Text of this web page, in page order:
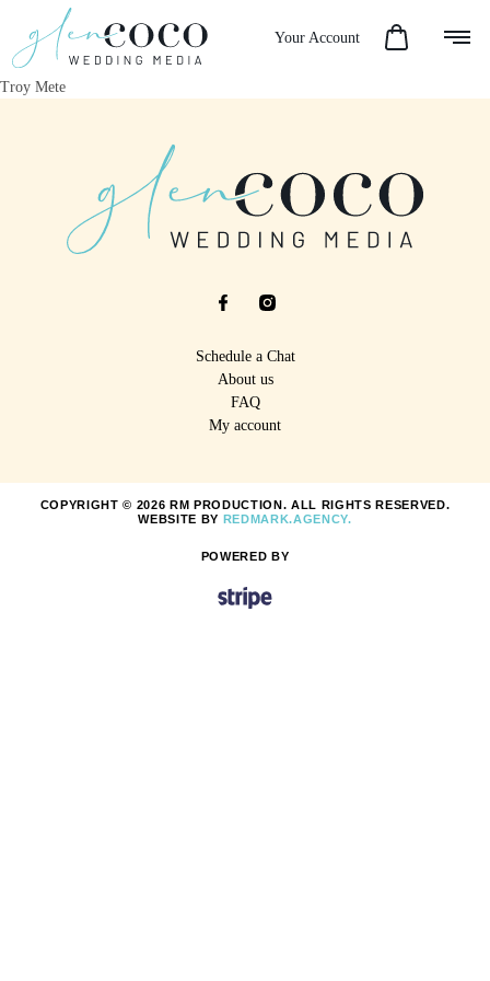
Your Account
Troy Mete
Schedule a Chat
About us
FAQ
My account
COPYRIGHT © 2026 RM PRODUCTION. ALL RIGHTS RESERVED.
WEBSITE BY REDMARK.AGENCY.
POWERED BY